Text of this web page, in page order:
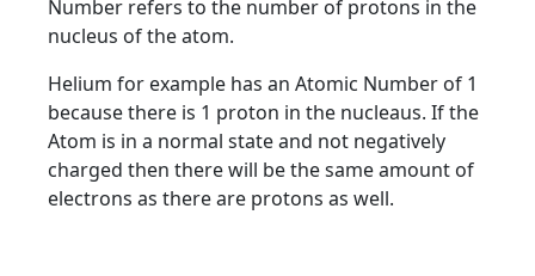
Number refers to the number of protons in the
nucleus of the atom.
Helium for example has an Atomic Number of 1
because there is 1 proton in the nucleaus. If the
Atom is in a normal state and not negatively
charged then there will be the same amount of
electrons as there are protons as well.